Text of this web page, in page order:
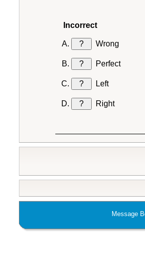
Incorrect
? Wrong
? Perfect
? Left
? Right
Message